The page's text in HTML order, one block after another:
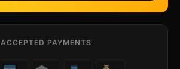
ACCEPTED PAYMENTS